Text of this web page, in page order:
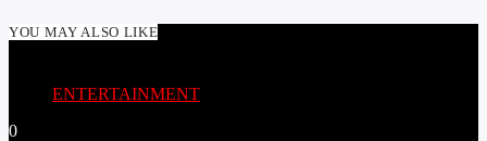
YOU MAY ALSO LIKE
ENTERTAINMENT
0